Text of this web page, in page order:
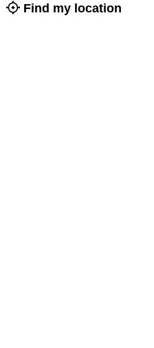
Find my location